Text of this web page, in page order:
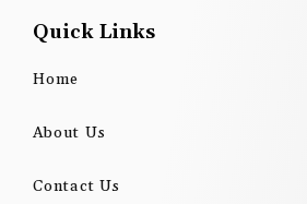
Quick Links
Home
About Us
Contact Us